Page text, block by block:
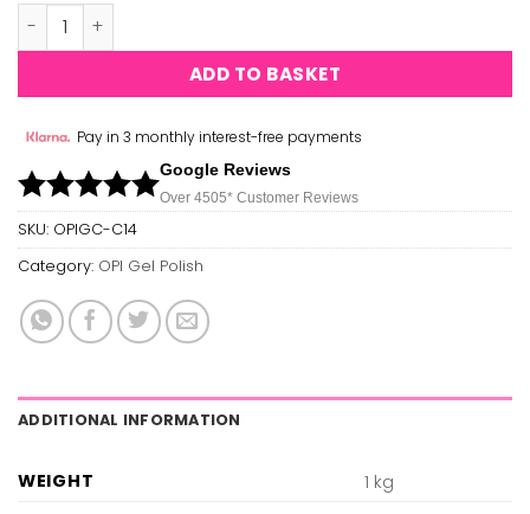
OPI Gel Polish - Youre So Vain-illa - C14 quantity
ADD TO BASKET
Pay in 3 monthly interest-free payments
Google Reviews
Over 4505* Customer Reviews
SKU: OPIGC-C14
Category: OPI Gel Polish
ADDITIONAL INFORMATION
WEIGHT
1 kg